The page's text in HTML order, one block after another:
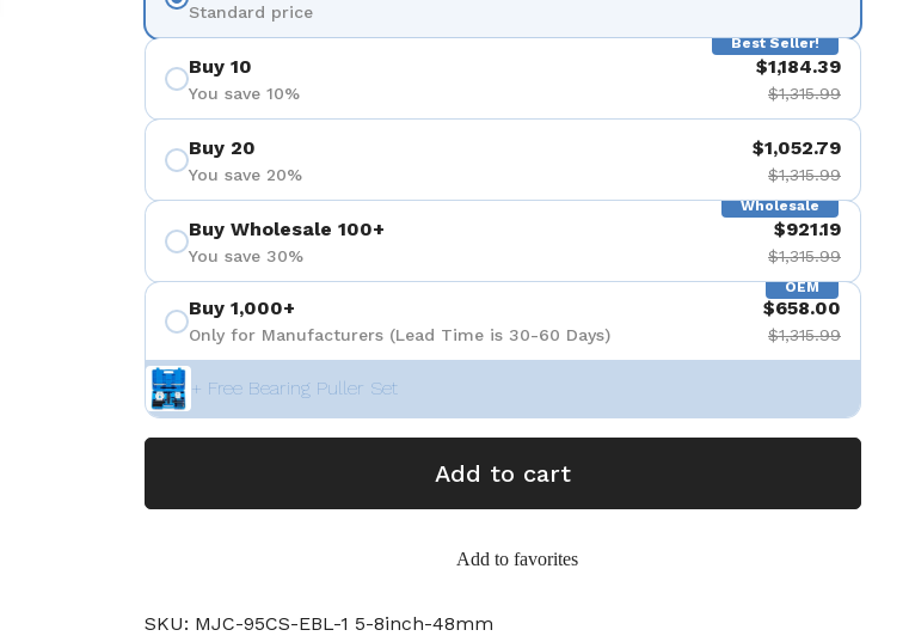
Standard price
Best Seller!
Buy 10
You save 10%
$1,184.39
$1,315.99
Buy 20
You save 20%
$1,052.79
$1,315.99
Wholesale
Buy Wholesale 100+
You save 30%
$921.19
$1,315.99
OEM
Buy 1,000+
Only for Manufacturers (Lead Time is 30-60 Days)
$658.00
$1,315.99
+ Free Bearing Puller Set
Add to cart
Add to favorites
SKU: MJC-95CS-EBL-1 5-8inch-48mm